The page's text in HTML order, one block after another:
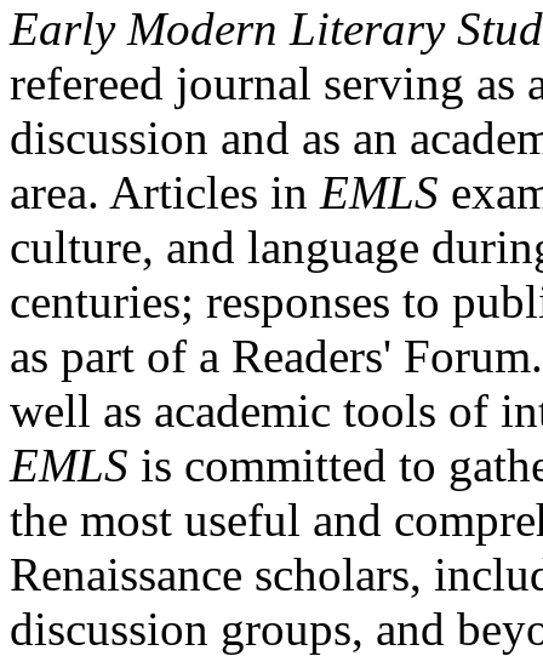
Early Modern Literary
refereed journal serving as
discussion and as an
area. Articles in EMLS
culture, and language
centuries; responses to
as part of a Readers'
well as academic tools of
EMLS is committed to
the most useful and
Renaissance scholars,
discussion groups, and